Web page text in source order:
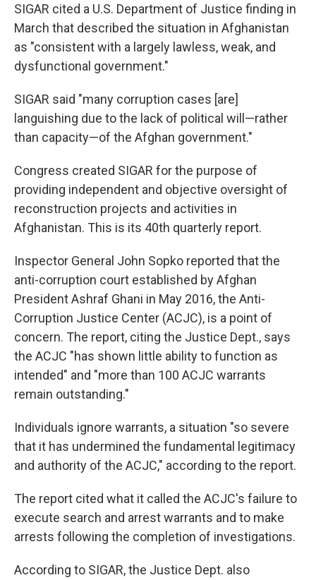
SIGAR cited a U.S. Department of Justice finding in
March that described the situation in Afghanistan
as "consistent with a largely lawless, weak, and
dysfunctional government."
SIGAR said "many corruption cases [are]
languishing due to the lack of political will—rather
than capacity—of the Afghan government."
Congress created SIGAR for the purpose of
providing independent and objective oversight of
reconstruction projects and activities in
Afghanistan. This is its 40th quarterly report.
Inspector General John Sopko reported that the
anti-corruption court established by Afghan
President Ashraf Ghani in May 2016, the Anti-
Corruption Justice Center (ACJC), is a point of
concern. The report, citing the Justice Dept., says
the ACJC "has shown little ability to function as
intended" and "more than 100 ACJC warrants
remain outstanding."
Individuals ignore warrants, a situation "so severe
that it has undermined the fundamental legitimacy
and authority of the ACJC," according to the report.
The report cited what it called the ACJC's failure to
execute search and arrest warrants and to make
arrests following the completion of investigations.
According to SIGAR, the Justice Dept. also